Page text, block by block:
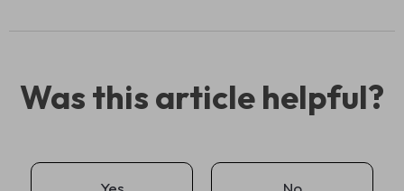
Was this article helpful?